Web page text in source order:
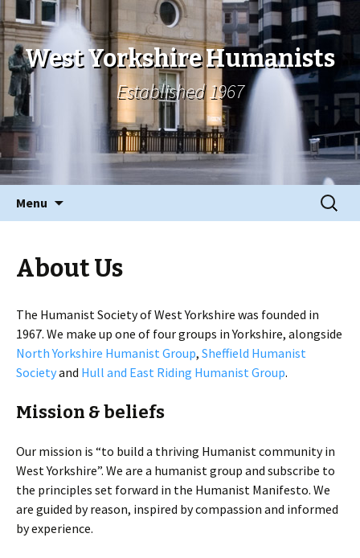
West Yorkshire Humanists
Established 1967
Menu
Search
for:
About Us
The Humanist Society of West Yorkshire was founded in
1967. We make up one of four groups in Yorkshire, alongside
North Yorkshire Humanist Group, Sheffield Humanist
Societyand Hull and East Riding Humanist Group.
Mission & beliefs
Our mission is “to build a thriving Humanist community in
West Yorkshire”. We are a humanist group and subscribe to
the principles set forward in the Humanist Manifesto. We
are guided by reason, inspired by compassion and informed
by experience.